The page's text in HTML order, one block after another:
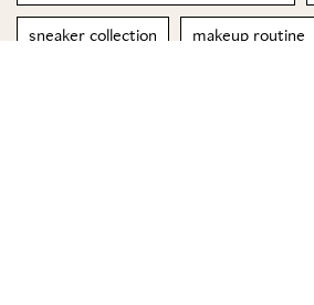
sneaker collection makeup routine